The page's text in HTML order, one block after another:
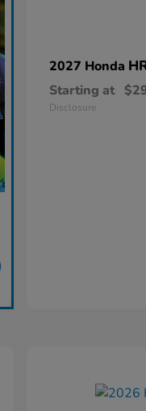
2027 Honda
Starting at
Disclosure